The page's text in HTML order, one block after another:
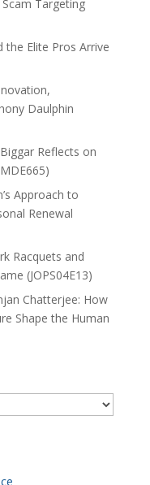
Targeting
the Elite Pros Arrive
Daulphin
Reflects on
Approach to
Renewal
Racquets and
(JOPS04E13)
Chatterjee: How
Shape the Human